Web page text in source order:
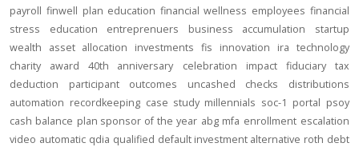
payroll finwell plan education financial wellness employees financial
stress
education entreprenuers business accumulation
startup
wealth
asset allocation investments fis innovation ira technology
charity
award 40th anniversary celebration impact fiduciary
tax
deduction
participant outcomes uncashed checks
distributions
automation recordkeeping case study millennials soc-1 portal psoy
cash balance plan sponsor of the year abg mfa enrollment escalation
video automatic qdia qualified default investment alternative roth debt